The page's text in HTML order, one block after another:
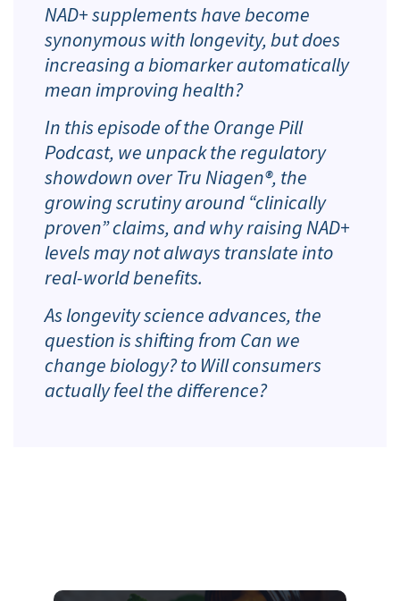
NAD+ supplements have become
synonymous with longevity, but does
increasing a biomarker automatically
mean improving health?
In this episode of the Orange Pill
Podcast, we unpack the regulatory
showdown over Tru Niagen®, the
growing scrutiny around “clinically
proven” claims, and why raising NAD+
levels may not always translate into
real-world benefits.
As longevity science advances, the
question is shifting from Can we
change biology?to Will consumers
actually feel the difference?